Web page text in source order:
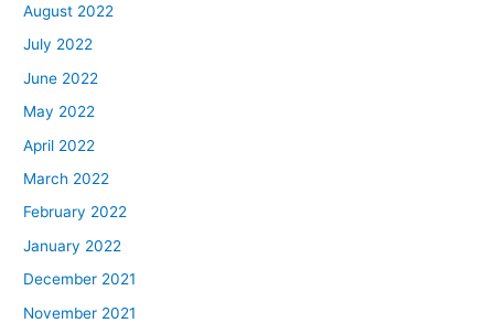
August 2022
July 2022
June 2022
May 2022
April 2022
March 2022
February 2022
January 2022
December 2021
November 2021